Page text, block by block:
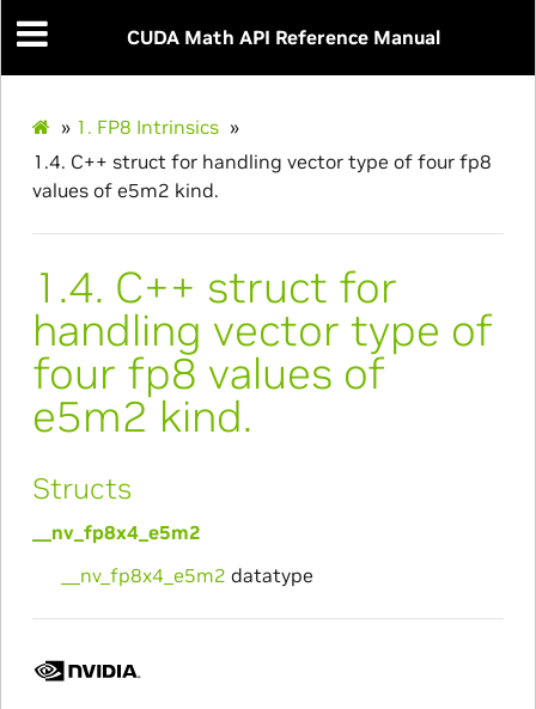
CUDA Math API Reference Manual
» 1. FP8 Intrinsics »
1.4. C++ struct for handling vector type of four fp8
values of e5m2 kind.
1.4. C++ struct for
handling vector type of
four fp8 values of
e5m2 kind.
Structs
__nv_fp8x4_e5m2
__nv_fp8x4_e5m2 datatype